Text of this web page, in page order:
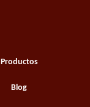
Productos
Blog